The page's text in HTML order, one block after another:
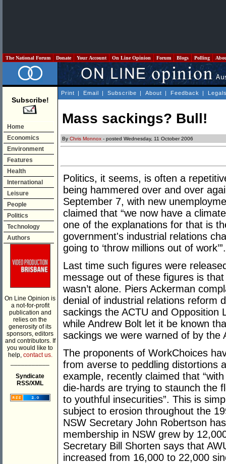
The National Forum Donate Your Account On Line Opinion Forum Blogs Polling
Subscribe!
Home
Economics
Environment
Features
Health
International
Leisure
People
Politics
Technology
Authors
On Line Opinion is
a not-for-profit
publication and
relies on the
generosity of its
sponsors, editors
and contributors. If
you would like to
help, contact us.
Syndicate
RSS/XML
Print | Email | Subscribe | About | Feedback |
Mass sackings? Bull!
By Chris Monnox - posted Wednesday, 11 October 2006
Politics, it seems, is often a
being hammered over and over
September 7, with new
claimed that “we now have a
one of the explanations for that is
government's industrial relations
going to ‘throw millions out of work’”.
Last time such figures were
message out of these figures is
wasn’t alone. Piers Ackerman
denial of industrial relations reform
sackings the ACTU and Opposition
while Andrew Bolt let it be known
sackings we were warned of by the
The proponents of WorkChoices
from averse to peddling distortions
example, recently claimed that
die-hards are trying to staunch the
to youthful insecurities”. This is
subject to erosion throughout the
NSW Secretary John Robertson
membership in NSW grew by
Secretary Bill Shorten says that
increased from 16,000 to 22,000